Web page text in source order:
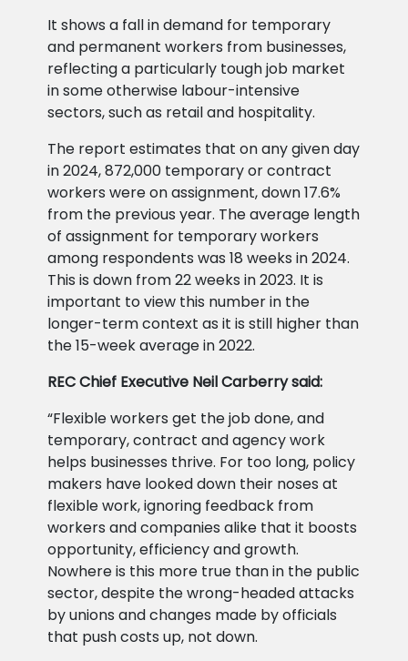
It shows a fall in demand for temporary
and permanent workers from businesses,
reflecting a particularly tough job market
in some otherwise labour-intensive
sectors, such as retail and hospitality.
The report estimates that on any given day
in 2024, 872,000 temporary or contract
workers were on assignment, down 17.6%
from the previous year. The average length
of assignment for temporary workers
among respondents was 18 weeks in 2024.
This is down from 22 weeks in 2023. It is
important to view this number in the
longer-term context as it is still higher than
the 15-week average in 2022.
REC Chief Executive Neil Carberry said:
“Flexible workers get the job done, and
temporary, contract and agency work
helps businesses thrive. For too long, policy
makers have looked down their noses at
flexible work, ignoring feedback from
workers and companies alike that it boosts
opportunity, efficiency and growth.
Nowhere is this more true than in the public
sector, despite the wrong-headed attacks
by unions and changes made by officials
that push costs up, not down.